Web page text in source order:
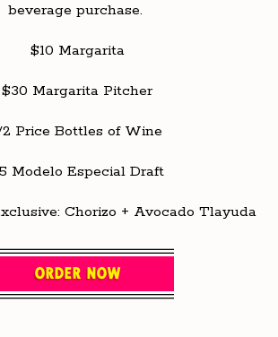
beverage purchase.
$10 Margarita
$30 Margarita Pitcher
2 Price Bottles of Wine
Modelo Especial Draft
Chorizo + Avocado Tlayuda
ORDER NOW